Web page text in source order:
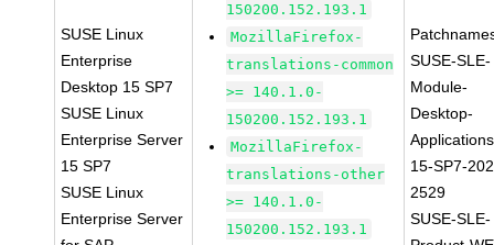
SUSE Linux
Enterprise
Desktop 15 SP7
SUSE Linux
Enterprise Server
15 SP7
SUSE Linux
Enterprise Server
150200.152.193.1
MozillaFirefox-
translations-common
>= 140.1.0-
150200.152.193.1
MozillaFirefox-
translations-other
>= 140.1.0-
150200.152.193.1
SUSE-SLE-
Module-
Desktop-
15-SP7-
2529
SUSE-SLE-